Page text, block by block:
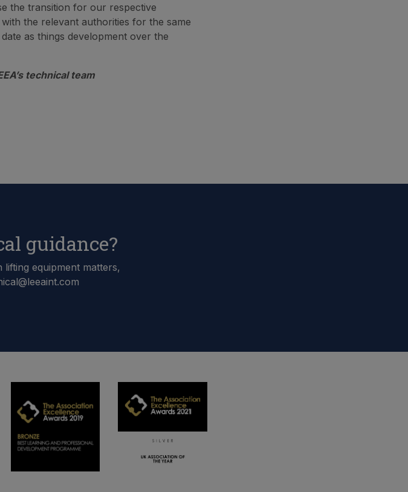
the transition for our respective
the relevant authorities for the same
as things development over the
technical team
guidance?
equipment matters,